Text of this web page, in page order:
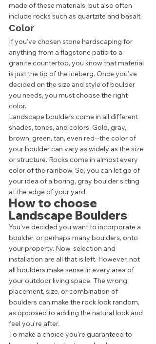
made of these materials, but also often
include rocks such as quartzite and basalt.
Color
If you've chosen stone hardscaping for
anything from a flagstone patio to a
granite countertop, you know that material
is just the tip of the iceberg. Once you've
decided on the size and style of boulder
you needs, you must choose the right
color.
Landscape boulders come in all different
shades, tones, and colors. Gold, gray,
brown, green, tan, even red--the color of
your boulder can vary as widely as the size
or structure. Rocks come in almost every
color of the rainbow. So, you can let go of
your idea of a boring, gray boulder sitting
at the edge of your yard.
How to choose
Landscape Boulders
You've decided you want to incorporate a
boulder, or perhaps many boulders, onto
your property. Now, selection and
installation are all that is left. However, not
all boulders make sense in every area of
your outdoor living space. The wrong
placement, size, or combination of
boulders can make the rock look random,
as opposed to adding the natural look and
feel you're after.
To make a choice you're guaranteed to